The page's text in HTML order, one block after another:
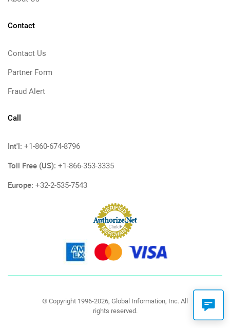
Contact
Contact Us
Partner Form
Fraud Alert
Call
Int'l: +1-860-674-8796
Toll Free (US): +1-866-353-3335
Europe: +32-2-535-7543
© Copyright 1996-2026, Global Information, Inc. All
rights reserved.